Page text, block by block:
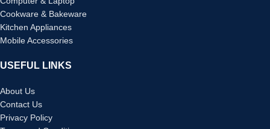
Cookware & Bakeware
Kitchen Appliances
Mobile Accessories
USEFUL LINKS
About Us
Contact Us
Privacy Policy